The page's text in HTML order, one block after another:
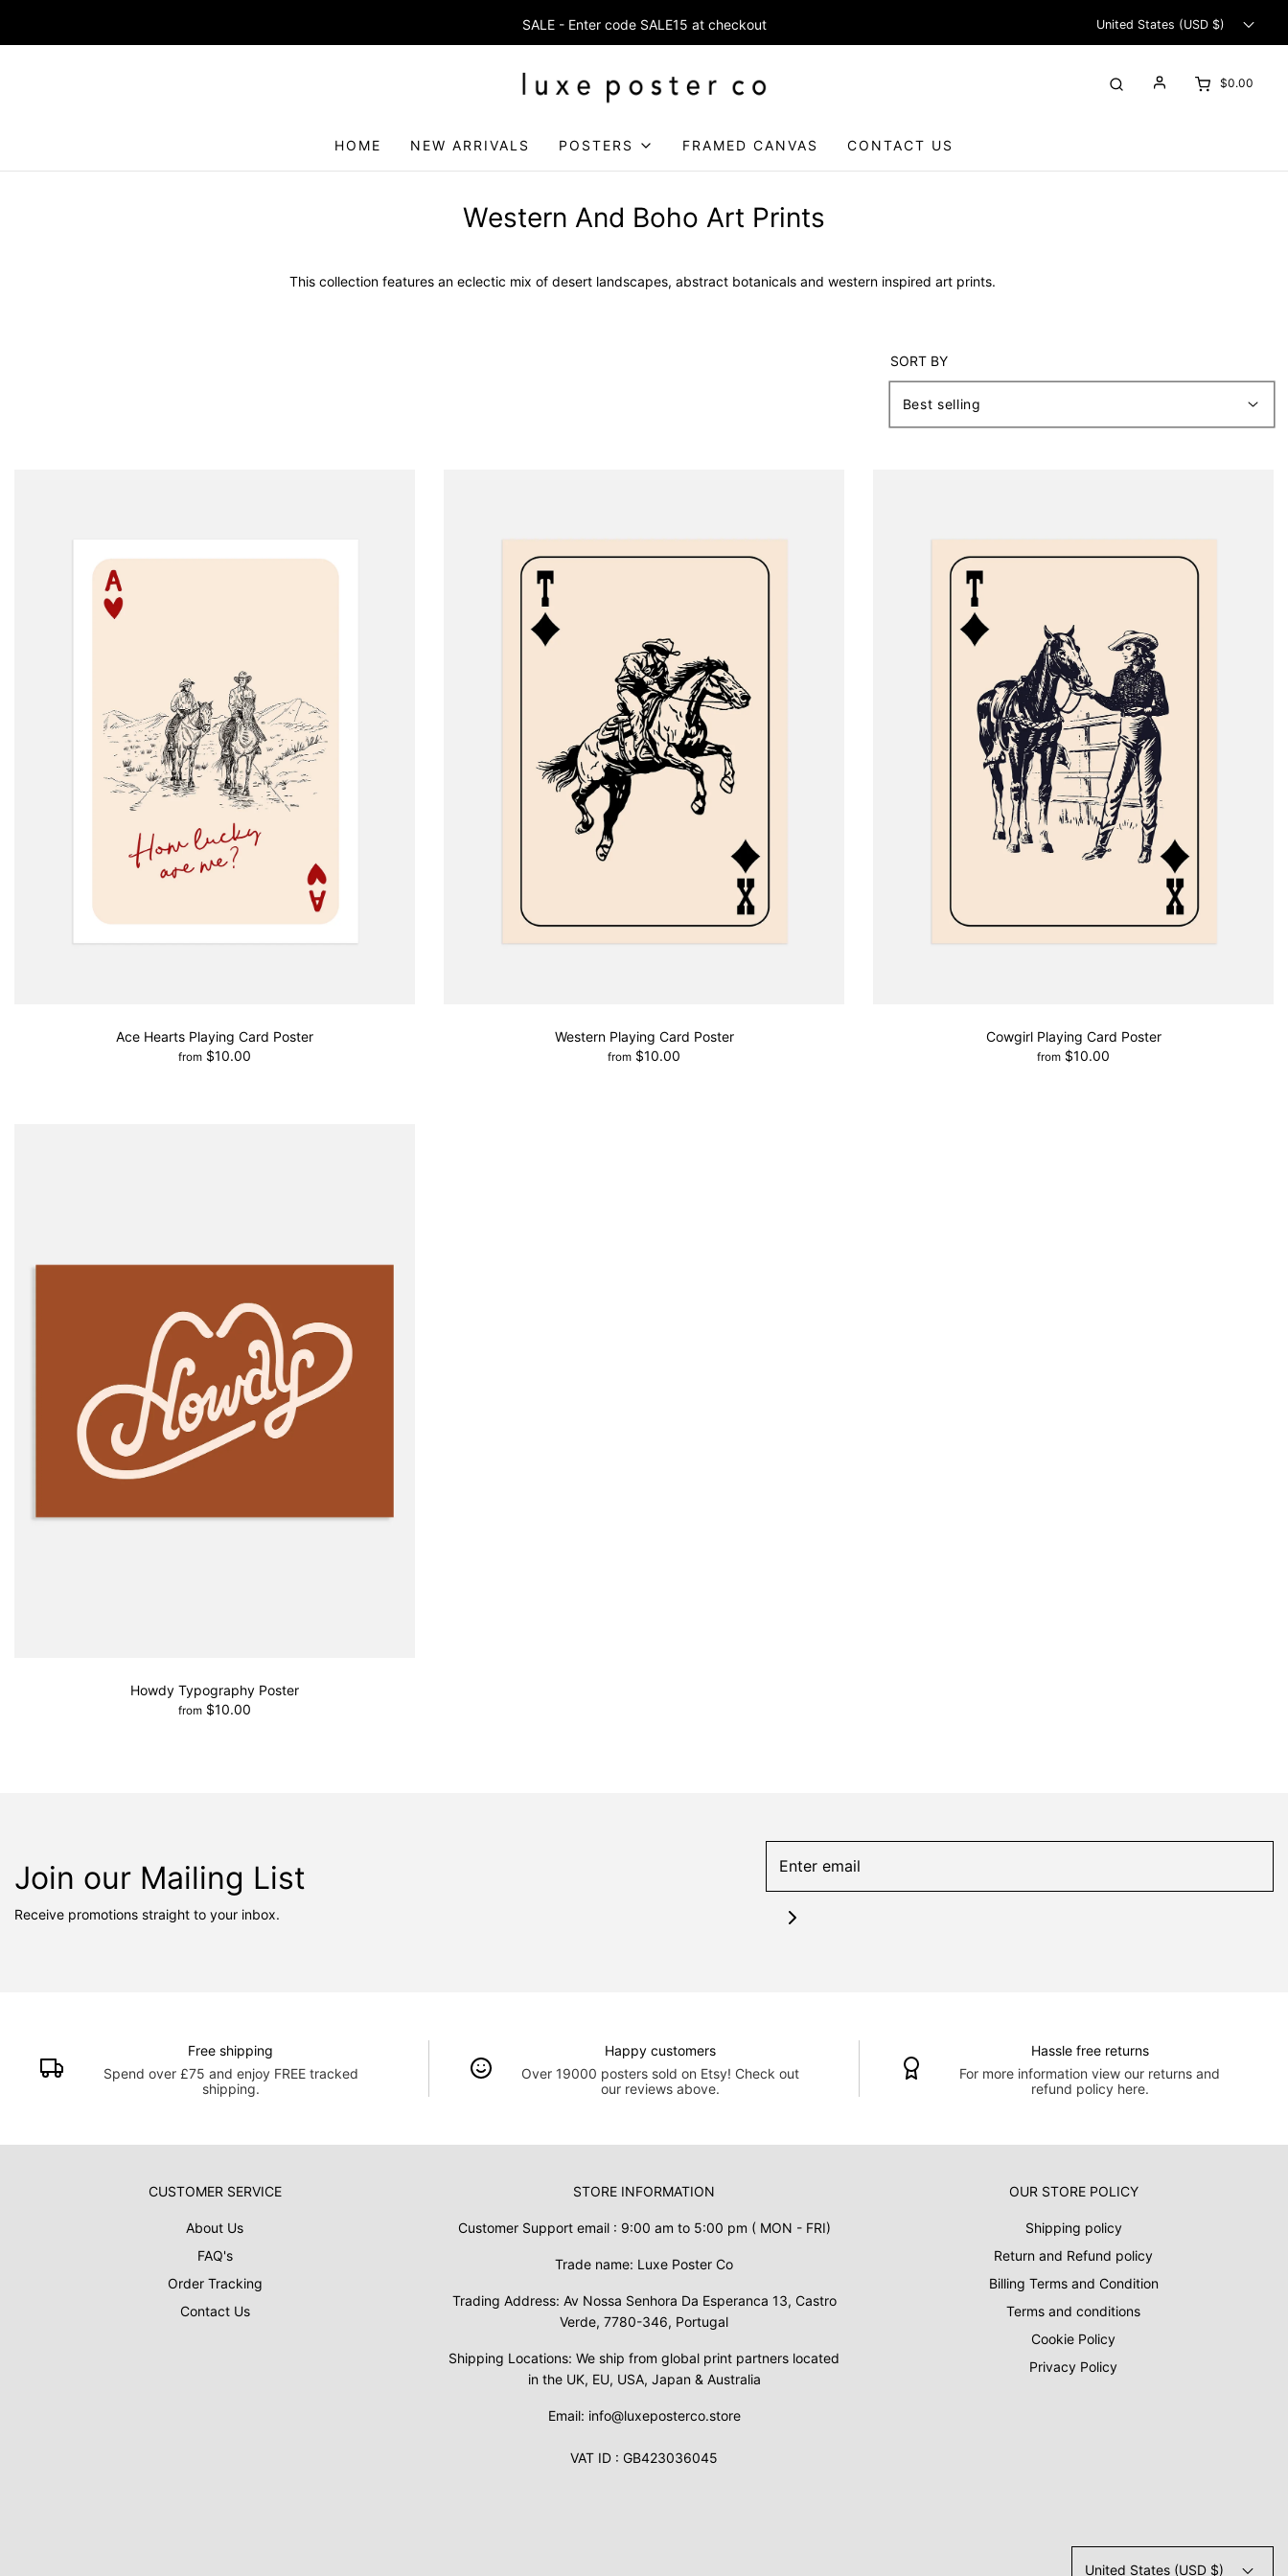
SALE - Enter code SALE15 at checkout
Enjoy FREE SHIPPING on orders over £75 United States (USD $)
$0.00
HOME NEW ARRIVALS POSTERS FRAMED CANVAS CONTACT US
Western And Boho Art Prints
This collection features an eclectic mix of desert landscapes, abstract botanicals and western inspired art prints.
SORT BY
Ace Hearts Playing Card Poster
from $10.00
Western Playing Card Poster
from $10.00
Cowgirl Playing Card Poster
from $10.00
Howdy Typography Poster
from $10.00
Join our Mailing List
Receive promotions straight to your inbox.
Free shipping
Spend over £75 and enjoy FREE tracked
shipping.
Happy customers
Over 19000 posters sold on Etsy! Check out
our reviews above.
Hassle free returns
For more information view our returns and
refund policy here.
CUSTOMER SERVICE
About Us
FAQ's
Order Tracking
Contact Us
STORE INFORMATION
Customer Support email : 9:00 am to 5:00 pm ( MON - FRI)
Trade name: Luxe Poster Co
Trading Address: Av Nossa Senhora Da Esperanca 13, Castro
Verde, 7780-346, Portugal
Shipping Locations: We ship from global print partners located
in the UK, EU, USA, Japan & Australia
Email: info@luxeposterco.store
VAT ID : GB423036045
OUR STORE POLICY
Shipping policy
Return and Refund policy
Billing Terms and Condition
Terms and conditions
Cookie Policy
Privacy Policy
United States (USD $)